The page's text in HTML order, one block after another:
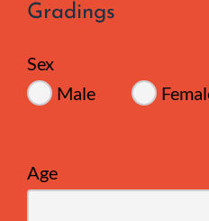
Gradings
Sex
Male
Age